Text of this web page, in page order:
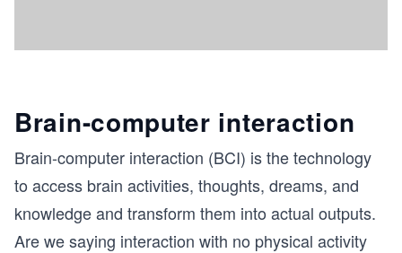
Brain-computer interaction
Brain-computer interaction (BCI) is the technology
to access brain activities, thoughts, dreams, and
knowledge and transform them into actual outputs.
Are we saying interaction with no physical activity